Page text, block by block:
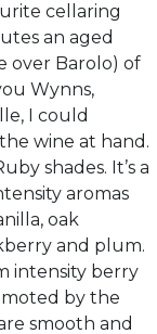
cellaring
an aged
over Barolo) of
Wynns,
I could
wine at hand.
shades. It’s a
aromas
oak
and plum.
intensity berry
by the
smooth and